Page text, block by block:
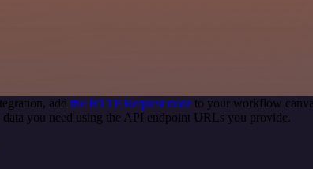
add the HTTP Request node to your workflow
you need using the API endpoint URLs you provide.